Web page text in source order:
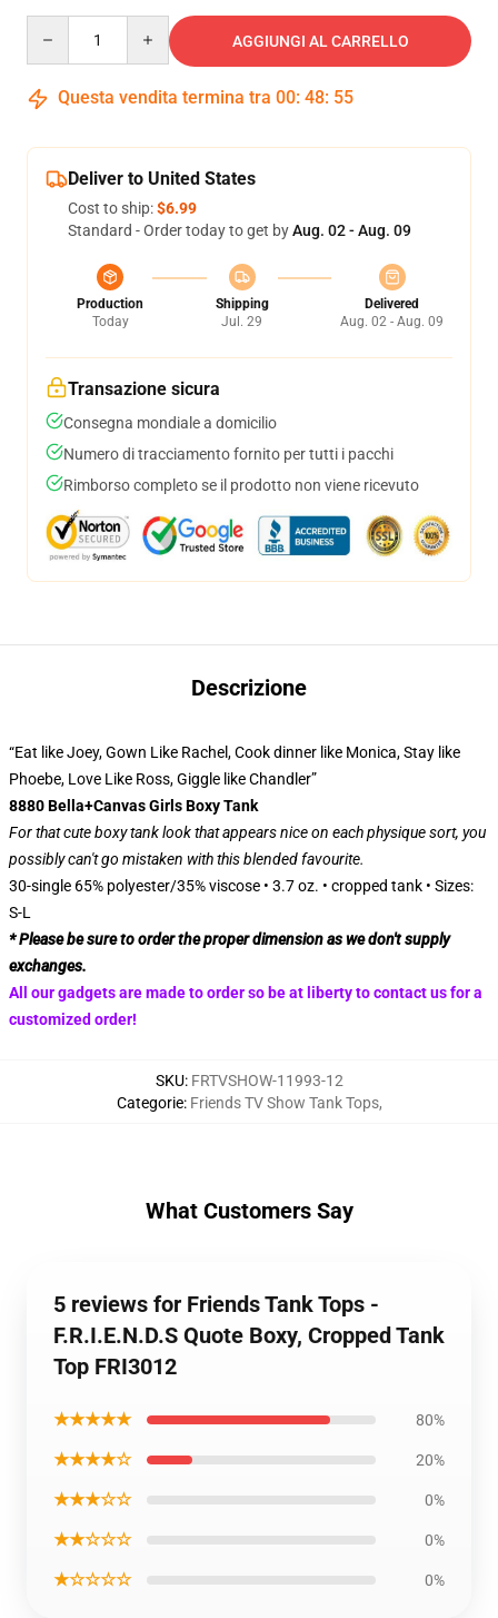
AGGIUNGI AL CARRELLO
Questa vendita termina tra 00: 48: 54
Deliver to United States
Cost to ship:$6.99
Standard - Order today to get byAug. 02 - Aug. 09
Production
Today
Shipping
Jul. 29
Delivered
Aug. 02 - Aug. 09
Transazione sicura
Consegna mondiale a domicilio
Numero di tracciamento fornito per tutti i pacchi
Rimborso completo se il prodotto non viene ricevuto
Descrizione
“Eat like Joey, Gown Like Rachel, Cook dinner like Monica, Stay like
Phoebe, Love Like Ross, Giggle like Chandler”
8880 Bella+Canvas Girls Boxy Tank
For that cute boxy tank look that appears nice on each physique sort, you
possibly can't go mistaken with this blended favourite.
30-single 65% polyester/35% viscose • 3.7 oz. • cropped tank • Sizes:
S-L
* Please be sure to order the proper dimension as we don't supply
exchanges.
All our gadgets are made to order so be at liberty to contact us for a
customized order!
SKU: FRTVSHOW-11993-12
Categorie: Friends TV Show Tank Tops,
What Customers Say
5 reviews for Friends Tank Tops -
F.R.I.E.N.D.S Quote Boxy, Cropped Tank
Top FRI3012
★★★★★ 80%
★★★★☆ 20%
★★★☆☆ 0%
★★☆☆☆ 0%
★☆☆☆☆ 0%